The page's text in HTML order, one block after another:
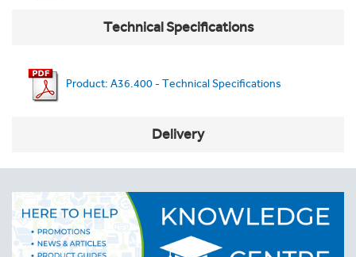
Technical Specifications
Product: A36.400 - Technical Specifications
Delivery